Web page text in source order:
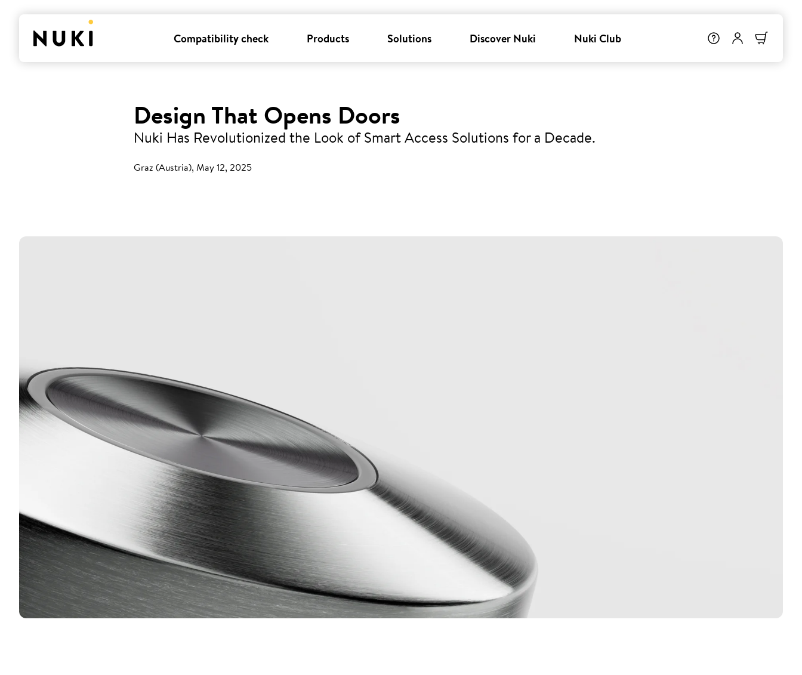
Compatibility check Products Solutions Discover Nuki Nuki Club
Design That Opens Doors
Nuki Has Revolutionized the Look of Smart Access Solutions for a Decade.
Graz (Austria), May 12, 2025